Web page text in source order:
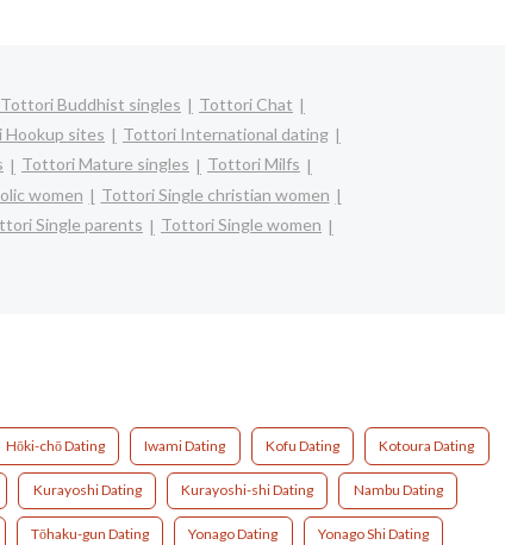
Tottori Buddhist singles
Tottori Chat
sites
Tottori International dating
Tottori Mature singles
Tottori Milfs
women
Tottori Single christian women
Single parents
Tottori Single women
Hōki-chō Dating Iwami Dating Kofu Dating Kotoura Dating
Kurayoshi Dating Kurayoshi-shi Dating Nambu Dating
Tōhaku-gun Dating Yonago Dating Yonago Shi Dating